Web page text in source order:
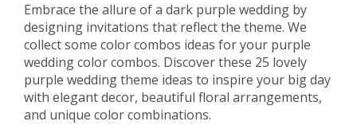
Embrace the allure of a dark purple wedding by
designing invitations that reflect the theme. We
collect some color combos ideas for your purple
wedding color combos. Discover these 25 lovely
purple wedding theme ideas to inspire your big day
with elegant decor, beautiful floral arrangements,
and unique color combinations.